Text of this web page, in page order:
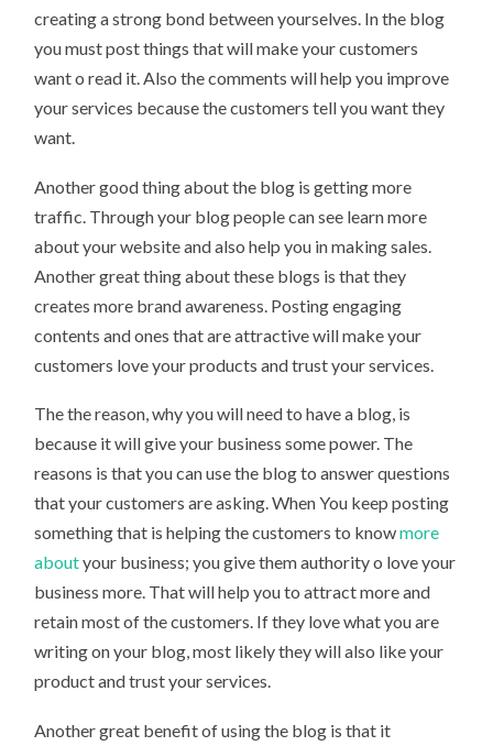
creating a strong bond between yourselves. In the blog
you must post things that will make your customers
want o read it. Also the comments will help you improve
your services because the customers tell you want they
want.
Another good thing about the blog is getting more
traffic. Through your blog people can see learn more
about your website and also help you in making sales.
Another great thing about these blogs is that they
creates more brand awareness. Posting engaging
contents and ones that are attractive will make your
customers love your products and trust your services.
The the reason, why you will need to have a blog, is
because it will give your business some power. The
reasons is that you can use the blog to answer questions
that your customers are asking. When You keep posting
something that is helping the customers to knowmore
aboutyour business; you give them authority o love your
business more. That will help you to attract more and
retain most of the customers. If they love what you are
writing on your blog, most likely they will also like your
product and trust your services.
Another great benefit of using the blog is that it